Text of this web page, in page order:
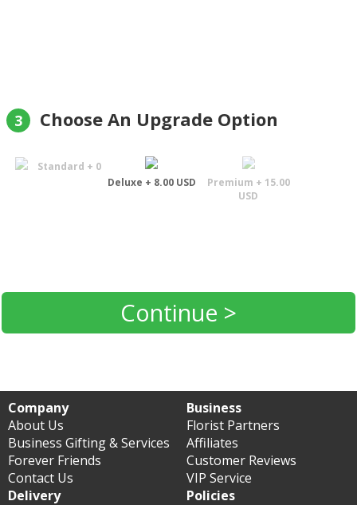
3 Choose An Upgrade Option
Standard + 0
Deluxe + 8.00 USD
Premium + 15.00
USD
Continue >
Company
About Us
Business Gifting & Services
Forever Friends
Contact Us
Business
Florist Partners
Affiliates
Customer Reviews
VIP Service
Delivery
Policies